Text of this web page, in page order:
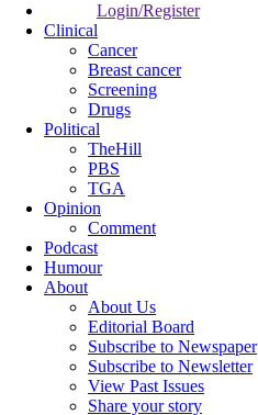
Login/Register
Clinical
Cancer
Breast cancer
Screening
Drugs
Political
TheHill
PBS
TGA
Opinion
Comment
Podcast
Humour
About
About Us
Editorial Board
Subscribe to Newspaper
Subscribe to Newsletter
View Past Issues
Share your story